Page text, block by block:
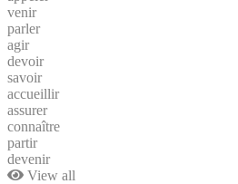
venir
parler
agir
devoir
savoir
accueillir
assurer
connaître
partir
devenir
View all